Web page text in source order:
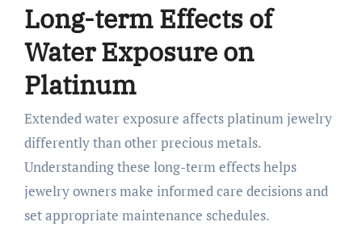
Long-term Effects of
Water Exposure on
Platinum
Extended water exposure affects platinum jewelry
differently than other precious metals.
Understanding these long-term effects helps
jewelry owners make informed care decisions and
set appropriate maintenance schedules.